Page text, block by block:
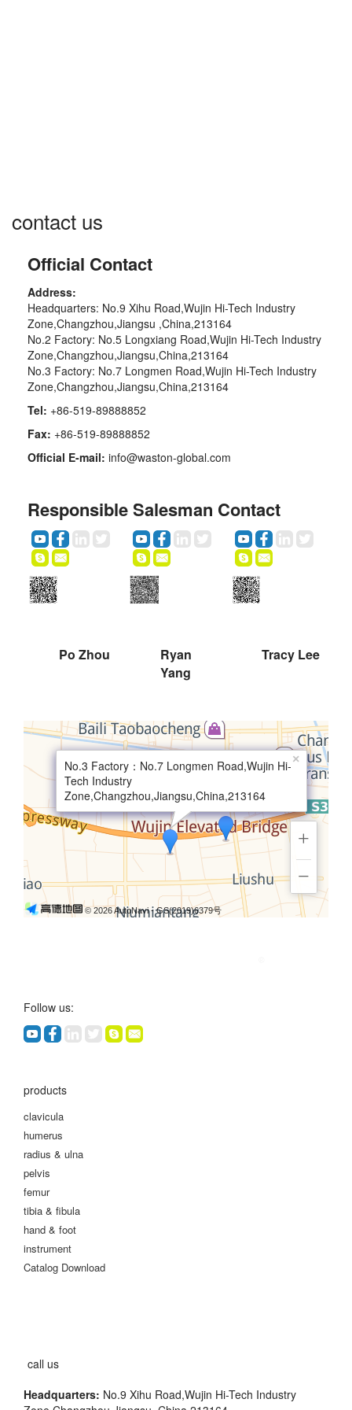
contact us
Official Contact
Address:
Headquarters: No.9 Xihu Road,Wujin Hi-Tech Industry
Zone,Changzhou,Jiangsu ,China,213164
No.2 Factory: No.5 Longxiang Road,Wujin Hi-Tech Industry
Zone,Changzhou,Jiangsu,China,213164
No.3 Factory: No.7 Longmen Road,Wujin Hi-Tech Industry
Zone,Changzhou,Jiangsu,China,213164
Tel: +86-519-89888852
Fax: +86-519-89888852
Official E-mail: info@waston-global.com
Responsible Salesman Contact
Po Zhou
Ryan
Yang
Tracy Lee
No.3 Factory：No.7 Longmen Road,Wujin Hi-
Tech Industry
Zone,Changzhou,Jiangsu,China,213164
×
+
−
© 2026 AutoNavi- GS(2019)6379号
Follow us:
products
clavicula
humerus
radius & ulna
pelvis
femur
tibia & fibula
hand & foot
instrument
Catalog Download
call us
Headquarters: No.9 Xihu Road,Wujin Hi-Tech Industry